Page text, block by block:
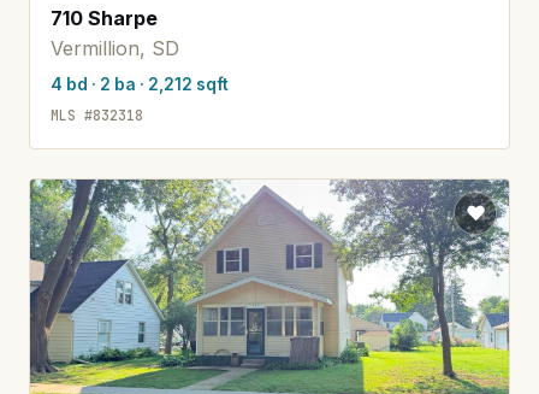
710 Sharpe
Vermillion, SD
4 bd · 2 ba · 2,212 sqft
MLS #832318